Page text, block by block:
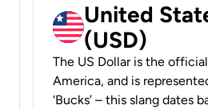
United
(USD)
The US Dollar is the
America, and is
‘Bucks’ – this slang dates